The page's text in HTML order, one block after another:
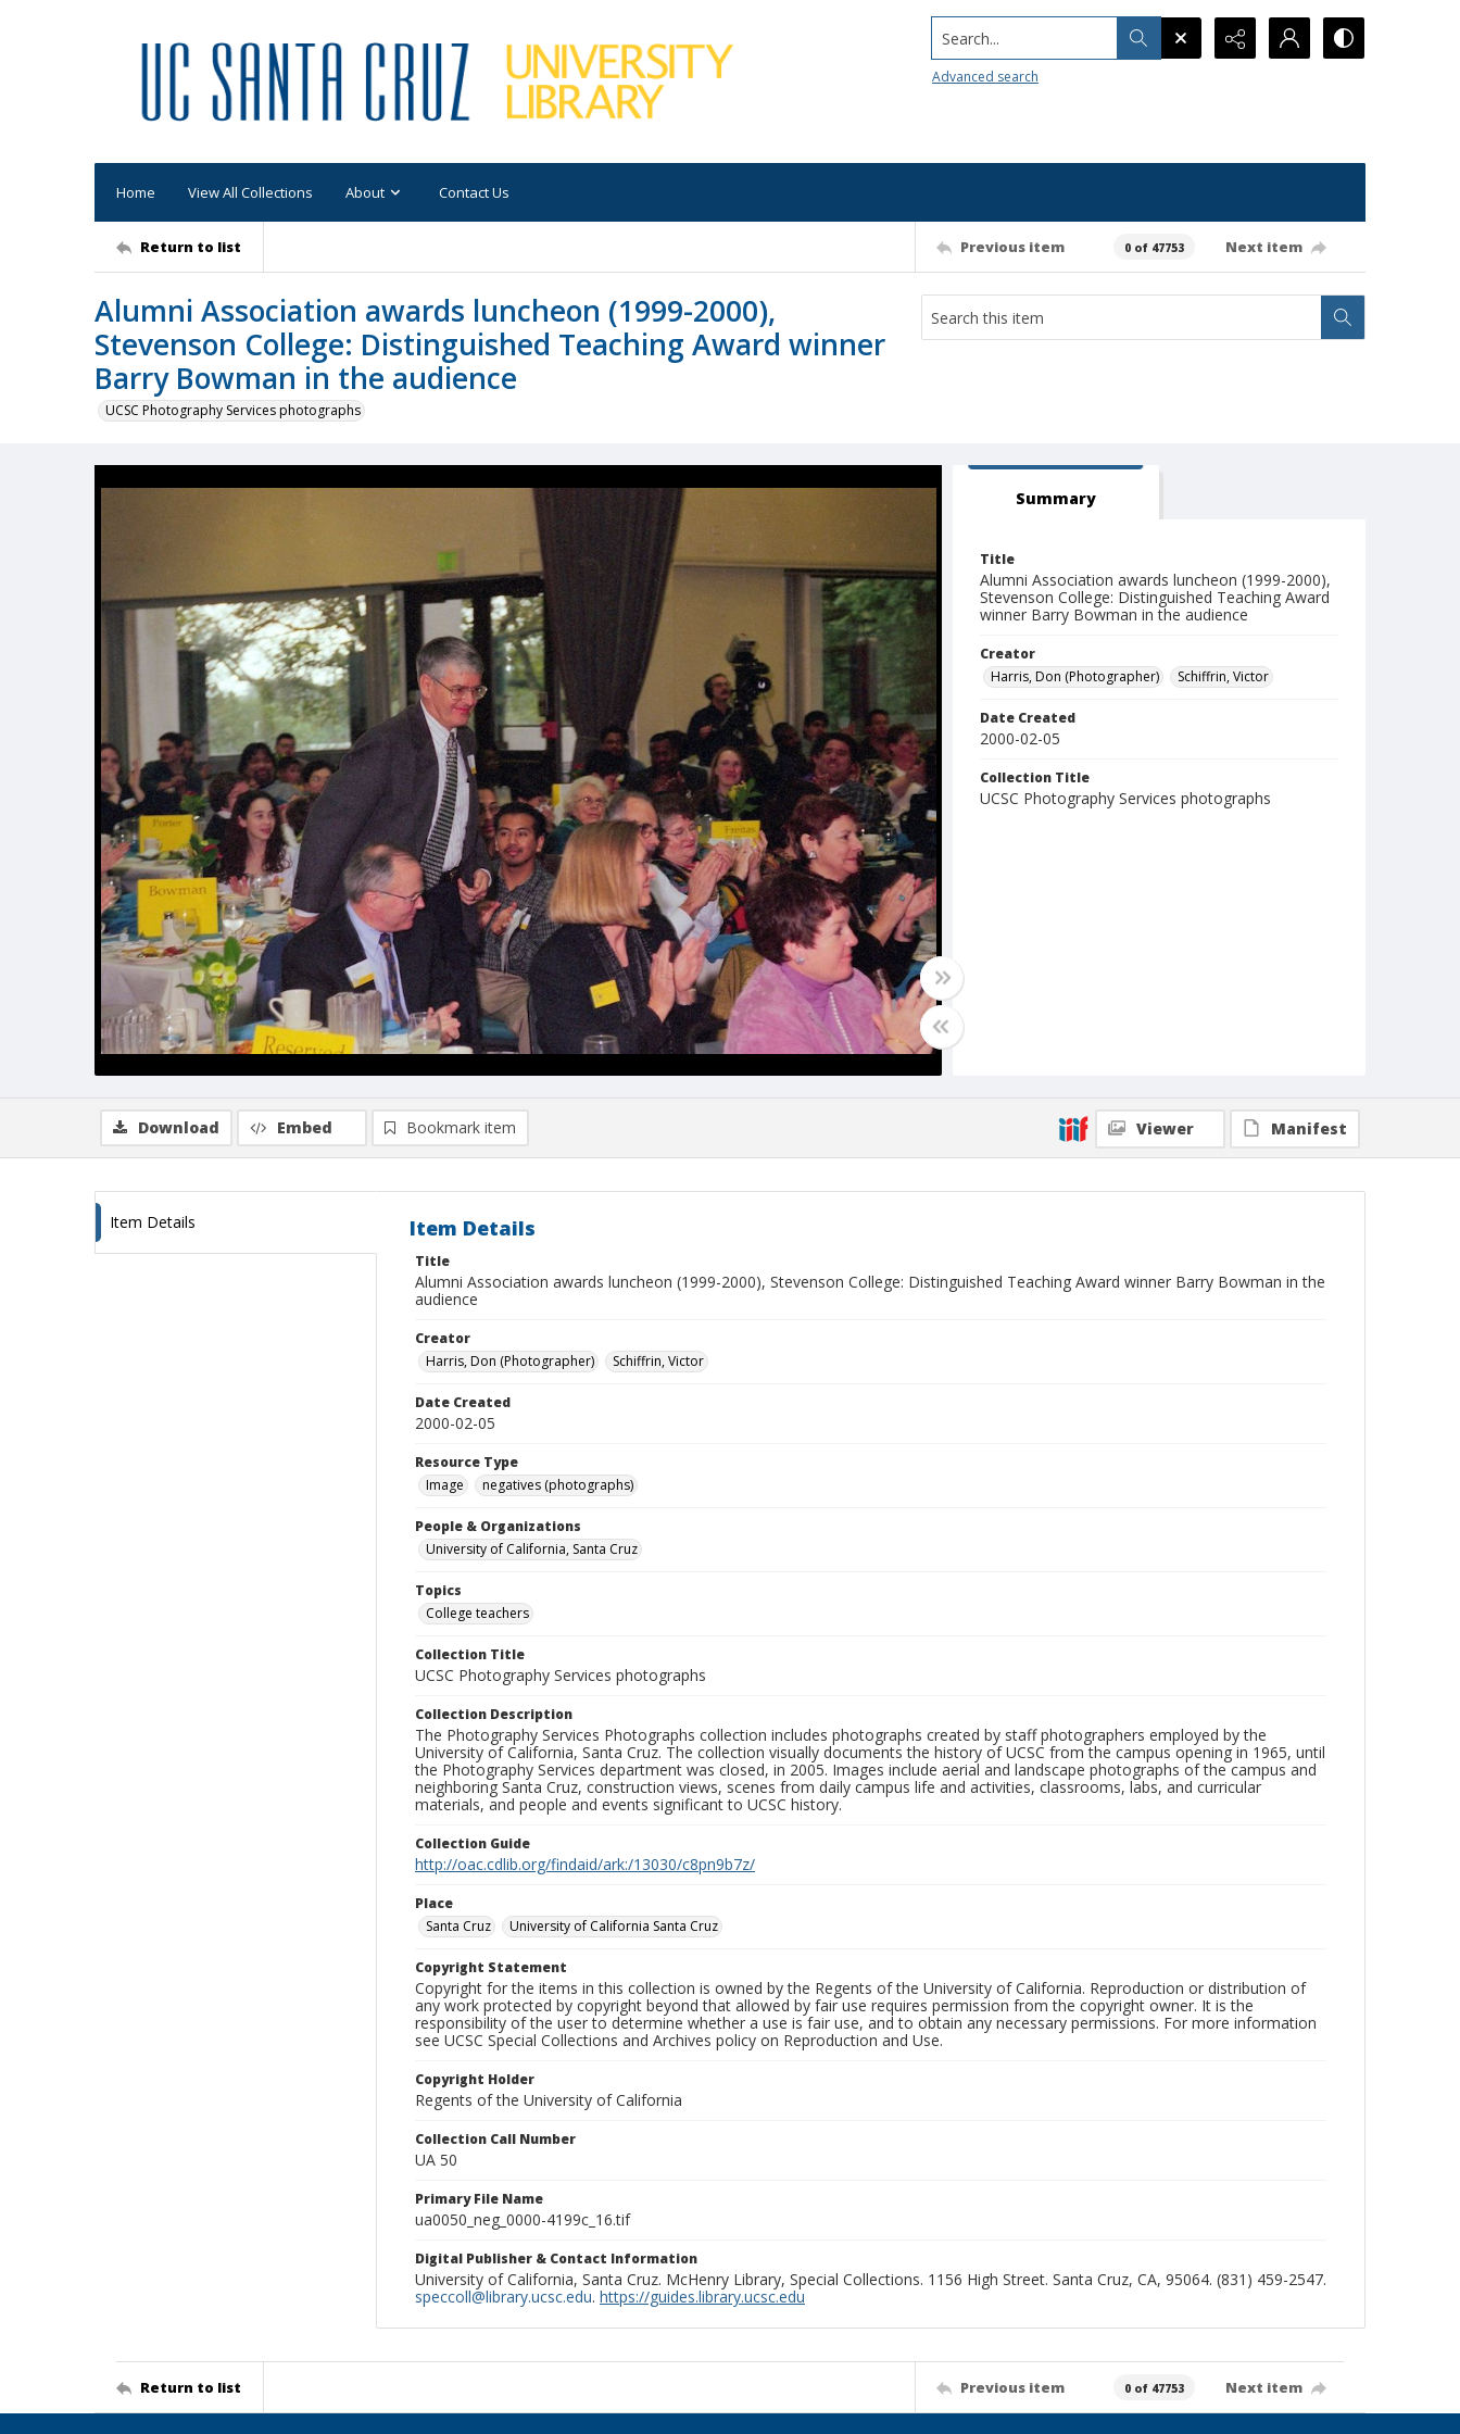
Search...
Advanced search
Home View All Collections About Contact Us
Return to list Previous item 0 of 47753 Next item
Alumni Association awards luncheon (1999-2000),
Stevenson College: Distinguished Teaching Award winner
Barry Bowman in the audience
UCSC Photography Services photographs
Summary
Title
Alumni Association awards luncheon (1999-2000),
Stevenson College: Distinguished Teaching Award
winner Barry Bowman in the audience
Creator
Harris, Don (Photographer)
Schiffrin, Victor
Date Created
2000-02-05
Collection Title
UCSC Photography Services photographs
Download Embed Bookmark item Viewer Manifest
Item Details Item Details
Title
Alumni Association awards luncheon (1999-2000), Stevenson College: Distinguished Teaching Award winner Barry Bowman in the
audience
Creator
Harris, Don (Photographer)
Schiffrin, Victor
Date Created
2000-02-05
Resource Type
Image
negatives (photographs)
People & Organizations
University of California, Santa Cruz
Topics
College teachers
Collection Title
UCSC Photography Services photographs
Collection Description
The Photography Services Photographs collection includes photographs created by staff photographers employed by the
University of California, Santa Cruz. The collection visually documents the history of UCSC from the campus opening in 1965, until
the Photography Services department was closed, in 2005. Images include aerial and landscape photographs of the campus and
neighboring Santa Cruz, construction views, scenes from daily campus life and activities, classrooms, labs, and curricular
materials, and people and events significant to UCSC history.
Collection Guide
http://oac.cdlib.org/findaid/ark:/13030/c8pn9b7z/
Place
Santa Cruz
University of California Santa Cruz
Copyright Statement
Copyright for the items in this collection is owned by the Regents of the University of California. Reproduction or distribution of
any work protected by copyright beyond that allowed by fair use requires permission from the copyright owner. It is the
responsibility of the user to determine whether a use is fair use, and to obtain any necessary permissions. For more information
see UCSC Special Collections and Archives policy on Reproduction and Use.
Copyright Holder
Regents of the University of California
Collection Call Number
UA 50
Primary File Name
ua0050_neg_0000-4199c_16.tif
Digital Publisher & Contact Information
University of California, Santa Cruz. McHenry Library, Special Collections. 1156 High Street. Santa Cruz, CA, 95064. (831) 459-2547.
speccoll@library.ucsc.edu. https://guides.library.ucsc.edu
Return to list Previous item 0 of 47753 Next item